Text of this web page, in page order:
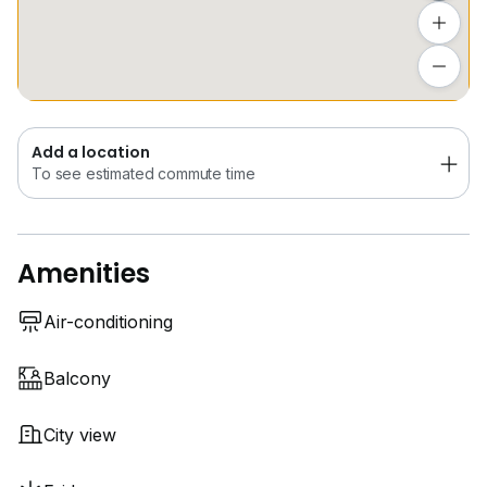
Convenient access to major MRT/LRT stations such as
Newton and Orchard ensures seamless connectivity
- NS22 Orchard, NS23 Somerset
- TE14 Orchard (U/C)
exclusive viewing today.
Add a location
To see estimated commute time
Amenities
Air-conditioning
Balcony
City view